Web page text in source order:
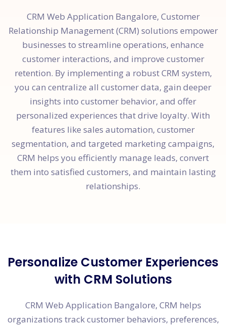
CRM Web Application Bangalore, Customer
Relationship Management (CRM) solutions empower
businesses to streamline operations, enhance
customer interactions, and improve customer
retention. By implementing a robust CRM system,
you can centralize all customer data, gain deeper
insights into customer behavior, and offer
personalized experiences that drive loyalty. With
features like sales automation, customer
segmentation, and targeted marketing campaigns,
CRM helps you efficiently manage leads, convert
them into satisfied customers, and maintain lasting
relationships.
Personalize Customer Experiences
with CRM Solutions
CRM Web Application Bangalore, CRM helps
organizations track customer behaviors, preferences,